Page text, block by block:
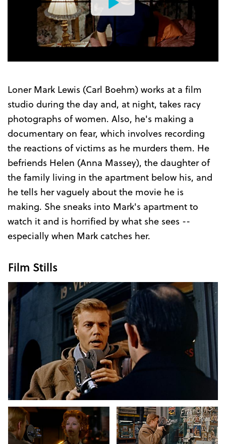
Watch
the
Trailer
Loner Mark Lewis (Carl Boehm) works at a film
studio during the day and, at night, takes racy
photographs of women. Also, he's making a
documentary on fear, which involves recording
the reactions of victims as he murders them. He
befriends Helen (Anna Massey), the daughter of
the family living in the apartment below his, and
he tells her vaguely about the movie he is
making. She sneaks into Mark's apartment to
watch it and is horrified by what she sees --
especially when Mark catches her.
Film Stills